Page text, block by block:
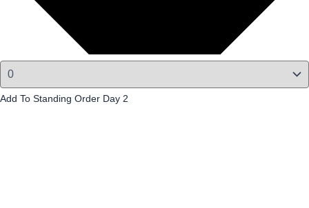
Add To Standing Order Day 2